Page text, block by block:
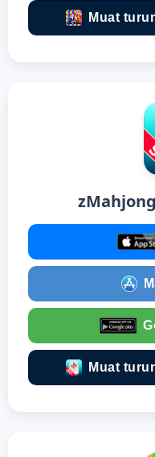
Muat
Muat